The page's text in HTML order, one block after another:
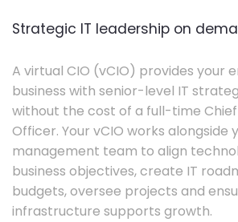
Strategic IT leadership on
A virtual CIO (vCIO) provides your
business with senior-level IT
without the cost of a full-time
Officer. Your vCIO works alongside
management team to align
business objectives, create IT
budgets, oversee projects and
infrastructure supports growth.